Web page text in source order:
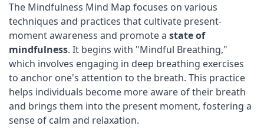
The Mindfulness Mind Map focuses on various
techniques and practices that cultivate present-
moment awareness and promote a state of
mindfulness. It begins with "Mindful Breathing,"
which involves engaging in deep breathing exercises
to anchor one's attention to the breath. This practice
helps individuals become more aware of their breath
and brings them into the present moment, fostering a
sense of calm and relaxation.